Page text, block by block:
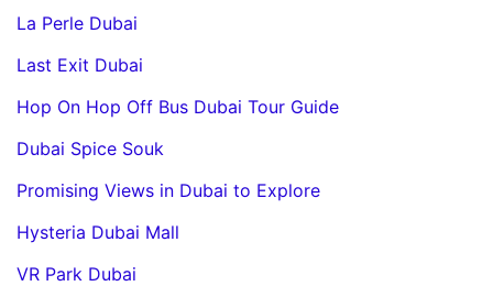
La Perle Dubai
Last Exit Dubai
Hop On Hop Off Bus Dubai Tour Guide
Dubai Spice Souk
Promising Views in Dubai to Explore
Hysteria Dubai Mall
VR Park Dubai